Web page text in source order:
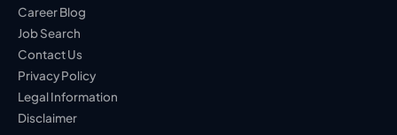
Career Blog
Job Search
Contact Us
Privacy Policy
Legal Information
Disclaimer